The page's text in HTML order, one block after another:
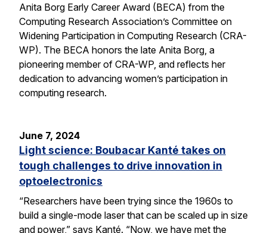
Anita Borg Early Career Award (BECA) from the
Computing Research Association’s Committee on
Widening Participation in Computing Research (CRA-
WP). The BECA honors the late Anita Borg, a
pioneering member of CRA-WP, and reflects her
dedication to advancing women’s participation in
computing research.
June 7, 2024
Light science: Boubacar Kanté takes on
tough challenges to drive innovation in
optoelectronics
“Researchers have been trying since the 1960s to
build a single-mode laser that can be scaled up in size
and power,” says Kanté. “Now, we have met the